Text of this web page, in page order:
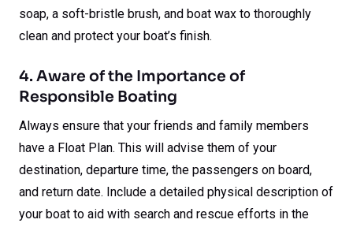
soap, a soft-bristle brush, and boat wax to thoroughly
clean and protect your boat’s finish.
4. Aware of the Importance of
Responsible Boating
Always ensure that your friends and family members
have a Float Plan. This will advise them of your
destination, departure time, the passengers on board,
and return date. Include a detailed physical description of
your boat to aid with search and rescue efforts in the